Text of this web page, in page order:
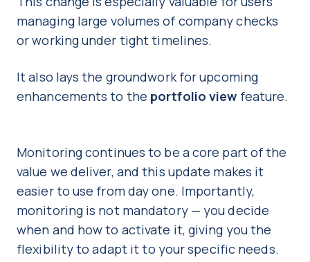
managing large volumes of company checks
or working under tight timelines.
It also lays the groundwork for upcoming
enhancements to the portfolio view feature.
Monitoring continues to be a core part of the
value we deliver, and this update makes it
easier to use from day one. Importantly,
monitoring is not mandatory — you decide
when and how to activate it, giving you the
flexibility to adapt it to your specific needs.